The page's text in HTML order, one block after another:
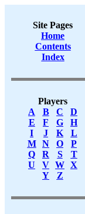
Site Pages
Home
Contents
Index
Players
A
B C
D
E
F G
H
I
J K
L
M
N O
P
Q
R S
T
U
V W X
Y
Z